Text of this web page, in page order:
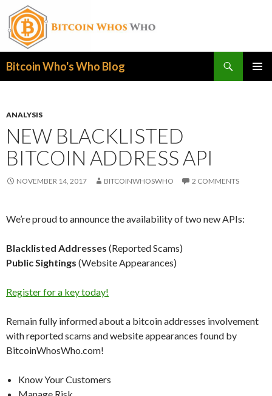
Bitcoin Who's Who Blog
ANALYSIS
NEW BLACKLISTED
BITCOIN ADDRESS API
NOVEMBER 14, 2017 BITCOINWHOSWHO 2 COMMENTS
We’re proud to announce the availability of two new APIs:
Blacklisted Addresses (Reported Scams)
Public Sightings (Website Appearances)
Register for a key today!
Remain fully informed about a bitcoin addresses involvement
with reported scams and website appearances found by
BitcoinWhosWho.com!
Know Your Customers